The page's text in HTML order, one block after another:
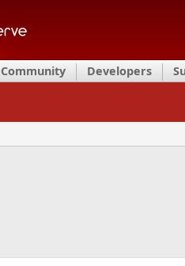
Community Developers